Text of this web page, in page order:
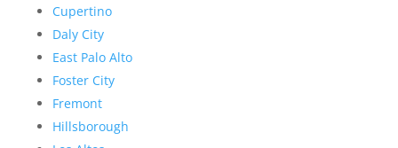
Cupertino
Daly City
East Palo Alto
Foster City
Fremont
Hillsborough